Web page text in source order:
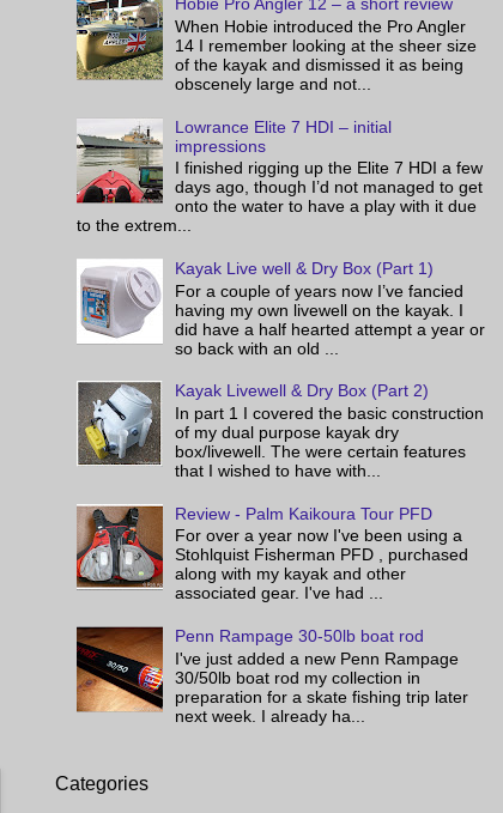
When Hobie introduced the Pro Angler
14 I remember looking at the sheer size
of the kayak and dismissed it as being
obscenely large and not...
Lowrance Elite 7 HDI – initial
impressions
I finished rigging up the Elite 7 HDI a few
days ago, though I’d not managed to get
onto the water to have a play with it due
to the extrem...
Kayak Live well & Dry Box (Part 1)
For a couple of years now I’ve fancied
having my own livewell on the kayak. I
did have a half hearted attempt a year or
so back with an old ...
Kayak Livewell & Dry Box (Part 2)
In part 1 I covered the basic construction
of my dual purpose kayak dry
box/livewell. The were certain features
that I wished to have with...
Review - Palm Kaikoura Tour PFD
For over a year now I've been using a
Stohlquist Fisherman PFD , purchased
along with my kayak and other
associated gear. I've had ...
Penn Rampage 30-50lb boat rod
I've just added a new Penn Rampage
30/50lb boat rod my collection in
preparation for a skate fishing trip later
next week. I already ha...
Categories